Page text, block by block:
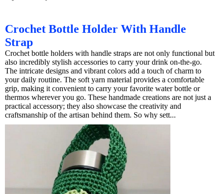
Crochet Bottle Holder With Handle
Strap
Crochet bottle holders with handle straps are not only functional but
also incredibly stylish accessories to carry your drink on-the-go.
The intricate designs and vibrant colors add a touch of charm to
your daily routine. The soft yarn material provides a comfortable
grip, making it convenient to carry your favorite water bottle or
thermos wherever you go. These handmade creations are not just a
practical accessory; they also showcase the creativity and
craftsmanship of the artisan behind them. So why sett...